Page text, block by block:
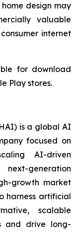
design may
valuable
internet
for download
Play stores.
is a global AI
focused on
AI-driven
generation
growth market
harness artificial
scalable
and drive long-